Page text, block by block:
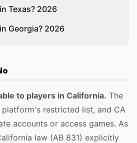
Texas? 2026
Georgia? 2026
to players in California. The
restricted list, and CA
accounts or access games. As
law (AB 831) explicitly